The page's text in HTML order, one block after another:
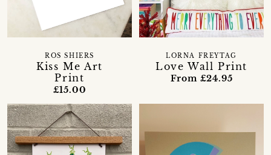
Kiss Me Art
Print
ROS SHIERS
£15.00
Love Wall Print
LORNA FREYTAG
From £24.95